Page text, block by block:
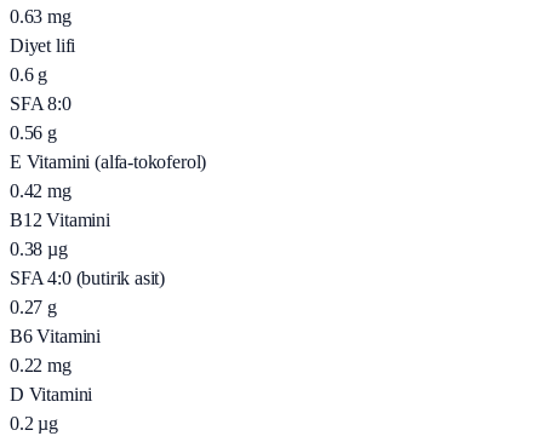
0.63 mg
Diyet lifi
0.6 g
SFA 8:0
0.56 g
E Vitamini (alfa-tokoferol)
0.42 mg
B12 Vitamini
0.38 µg
SFA 4:0 (butirik asit)
0.27 g
B6 Vitamini
0.22 mg
D Vitamini
0.2 µg